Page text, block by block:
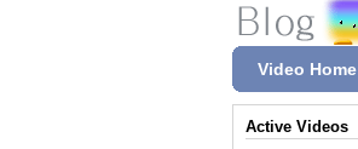
Video Home
Active Videos